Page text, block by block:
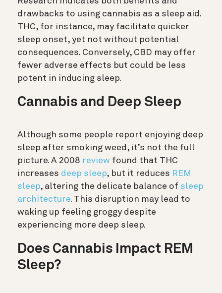
drawbacks to using cannabis as a sleep aid.
THC, for instance, may facilitate quicker
sleep onset, yet not without potential
consequences. Conversely, CBD may offer
fewer adverse effects but could be less
potent in inducing sleep.
Cannabis and Deep Sleep
Although some people report enjoying deep
sleep after smoking weed, it’s not the full
picture. A 2008 review found that THC
increases deep sleep, but it reduces REM
sleep, altering the delicate balance of sleep
architecture. This disruption may lead to
waking up feeling groggy despite
experiencing more deep sleep.
Does Cannabis Impact REM
Sleep?